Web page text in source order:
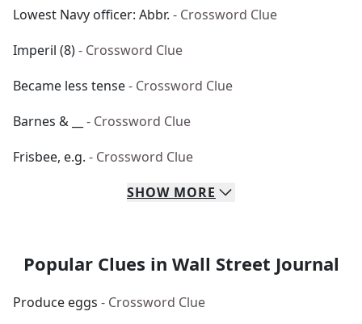
Lowest Navy officer: Abbr. - Crossword Clue
Imperil (8)- Crossword Clue
Became less tense- Crossword Clue
Barnes & __
- Crossword Clue
Frisbee, e.g. - Crossword Clue
SHOW MORE
Popular Clues in Wall Street Journal
Produce eggs - Crossword Clue